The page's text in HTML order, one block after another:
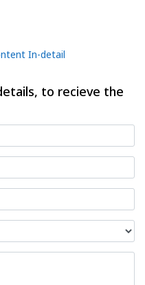
In-detail
to recieve the